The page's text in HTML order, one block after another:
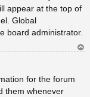
appear at the top of
Global
board administrator.
for the forum
them whenever